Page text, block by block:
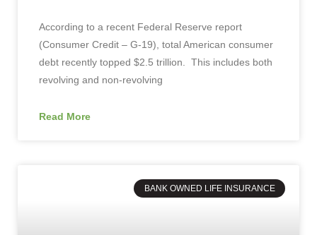
According to a recent Federal Reserve report
(Consumer Credit – G-19), total American consumer
debt recently topped $2.5 trillion. This includes both
revolving and non-revolving
Read More
BANK OWNED LIFE INSURANCE